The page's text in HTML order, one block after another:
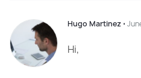
Hugo Martinez ⋅
Hi,